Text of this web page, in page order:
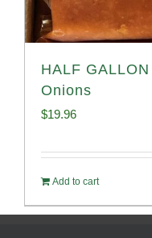
HALF
Onions
$19.96
Add to cart